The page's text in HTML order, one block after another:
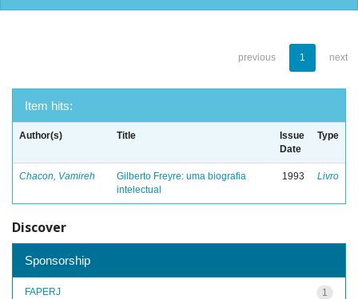
previous 1 next
Item hits:
Author(s) Title
Issue
Date
Type
Chacon, Vamireh
Gilberto Freyre: uma biografia
intelectual
1993 Livro
Discover
Sponsorship
1
FAPERJ